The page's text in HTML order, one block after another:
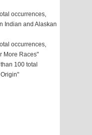
occurrences,
Indian and Alaskan
occurrences,
More Races"
100 total